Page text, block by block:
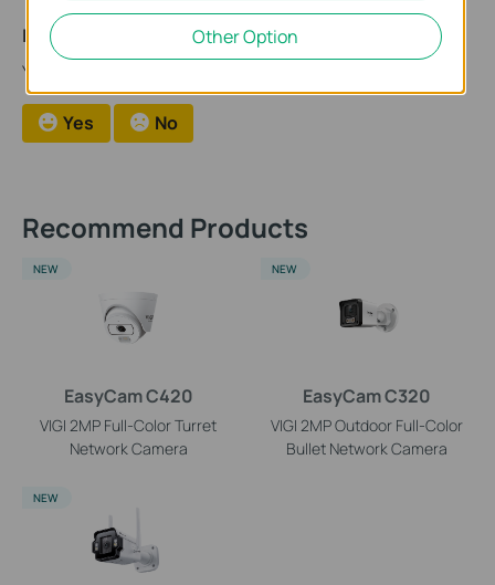
Is this faq useful?
Your feedback helps improve this site.
Yes No
Recommend Products
EasyCam C420
VIGI 2MP Full-Color Turret
Network Camera
NEW
EasyCam C320
VIGI 2MP Outdoor Full-Color
Bullet Network Camera
NEW
NEW
Other Option